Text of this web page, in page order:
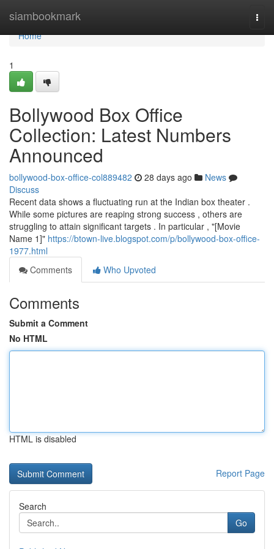
siambookmark
Home
Home
1
Bollywood Box Office
Collection: Latest Numbers
Announced
bollywood-box-office-col889482 28 days ago
News
Discuss
Recent data shows a fluctuating run at the Indian box theater .
While some pictures are reaping strong success , others are
struggling to attain significant targets . In particular , "[Movie
Name 1]" https://btown-live.blogspot.com/p/bollywood-box-office-
1977.html
Comments
Who Upvoted
Comments
Submit a Comment
No HTML
HTML is disabled
Report Page
Search
Go